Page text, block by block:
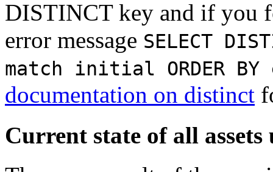
DISTINCT key and if you
error message SELECT
match initial ORDER BY
documentation on distinct
Current state of all